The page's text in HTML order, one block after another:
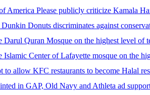
America Please publicly criticize Kamala
Dunkin Donuts discriminates against
Darul Quran Mosque on the highest level of
Islamic Center of Lafayette mosque on the
to allow KFC restaurants to become Halal
in GAP, Old Navy and Athleta ad